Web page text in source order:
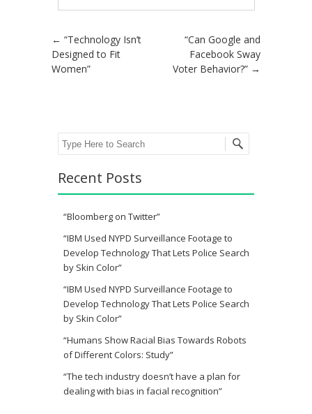
Post navigation
← “Technology Isn’t
Designed to Fit
Women”
“Can Google and
Facebook Sway
Voter Behavior?” →
Search
Recent Posts
“Bloomberg on Twitter”
“IBM Used NYPD Surveillance Footage to
Develop Technology That Lets Police Search
by Skin Color”
“IBM Used NYPD Surveillance Footage to
Develop Technology That Lets Police Search
by Skin Color”
“Humans Show Racial Bias Towards Robots
of Different Colors: Study”
“The tech industry doesn’t have a plan for
dealing with bias in facial recognition”